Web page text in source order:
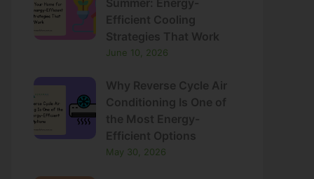
Strategies That Work
June 10, 2026
Why Reverse Cycle Air
the Most Energy-
Efficient Options
May 30, 2026
Heat Pump Hot Water